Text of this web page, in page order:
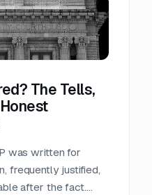
market with the
signals without a
feed to feel
The Tells,
was written for
frequently justified,
after the fact.